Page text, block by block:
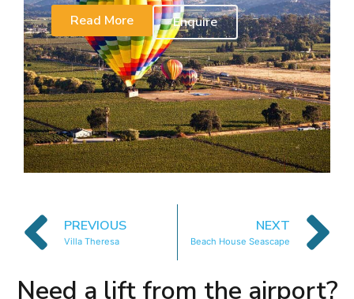
Read More
Enquire
PREVIOUS
Villa Theresa
NEXT
Beach House Seascape
Need a lift from the airport?